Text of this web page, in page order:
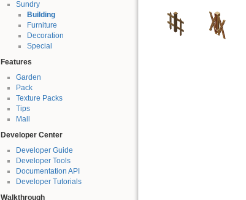
Sundry
Building
Furniture
Decoration
Special
Features
Garden
Pack
Texture Packs
Tips
Mall
Developer Center
Developer Guide
Developer Tools
Documentation API
Developer Tutorials
Walkthrough